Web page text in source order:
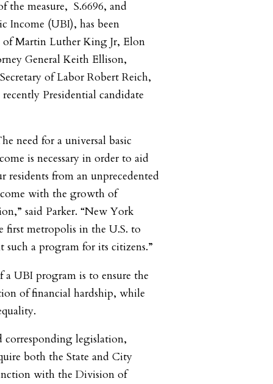
the measure, S.6696, and
Income (UBI), has been
Martin Luther King Jr, Elon
General Keith Ellison,
of Labor Robert Reich,
Presidential candidate
need for a universal basic
is necessary in order to aid
residents from an unprecedented
with the growth of
said Parker. “New York
first metropolis in the U.S. to
such a program for its citizens.”
a UBI program is to ensure the
of financial hardship, while
corresponding legislation,
both the State and City
with the Division of